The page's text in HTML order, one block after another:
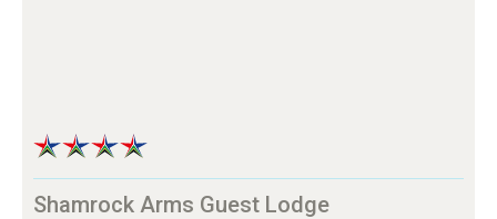
Shamrock Arms Guest Lodge